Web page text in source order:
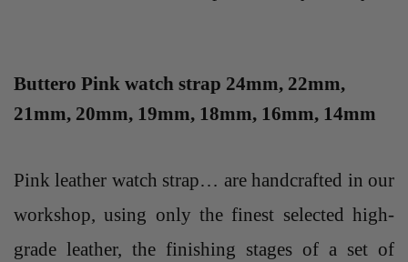
Buttero Pink watch strap 24mm, 22mm,
21mm, 20mm, 19mm, 18mm, 16mm, 14mm
Pink leather watch strap… are handcrafted in our
workshop, using only the finest selected high-
grade leather, the finishing stages of a set of